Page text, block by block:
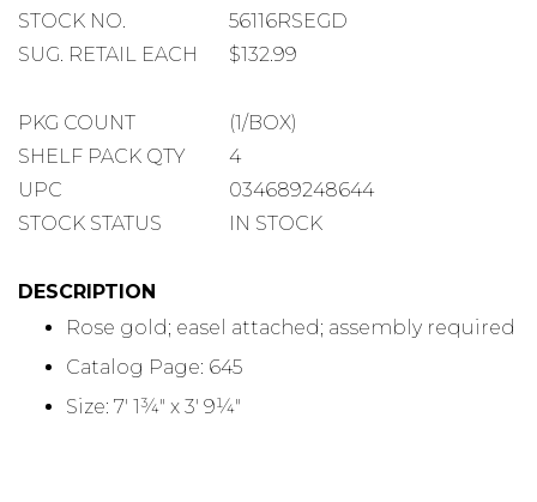
STOCK
NUMBER
STOCK NO.
56116RSEGD
SUGGESTED
SUG. RETAIL EACH $132.99
PACKAGE
COUNT
PKG COUNT
(1/BOX)
SHELF
PACK
SHELF PACK QTY
4
UPC
034689248644
STOCK STATUS
IN STOCK
DESCRIPTION
Rose gold; easel attached; assembly required
Catalog Page: 645
Size: 7' 1¾" x 3' 9¼"
the
gallery